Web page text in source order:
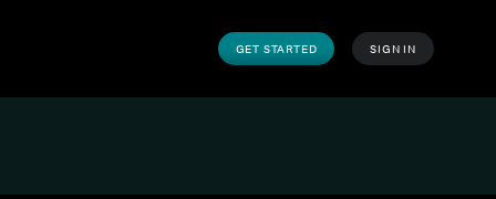
GET STARTED SIGN IN